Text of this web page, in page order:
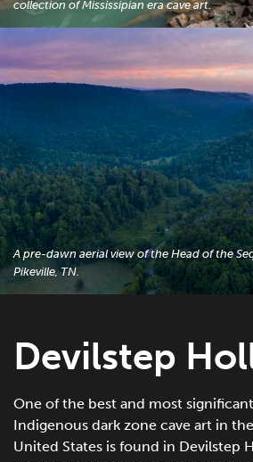
collection of Mississipian era cave art.
A pre-dawn aerial view of the Head of the
Pikeville, TN.
Devilstep
One of the best and most
Indigenous dark zone cave art in
United States is found in Devilstep